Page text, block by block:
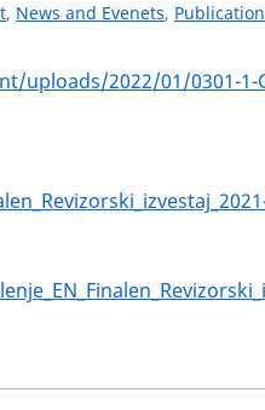
, News and Evenets, Publication
uploads/2022/01/0301-1-